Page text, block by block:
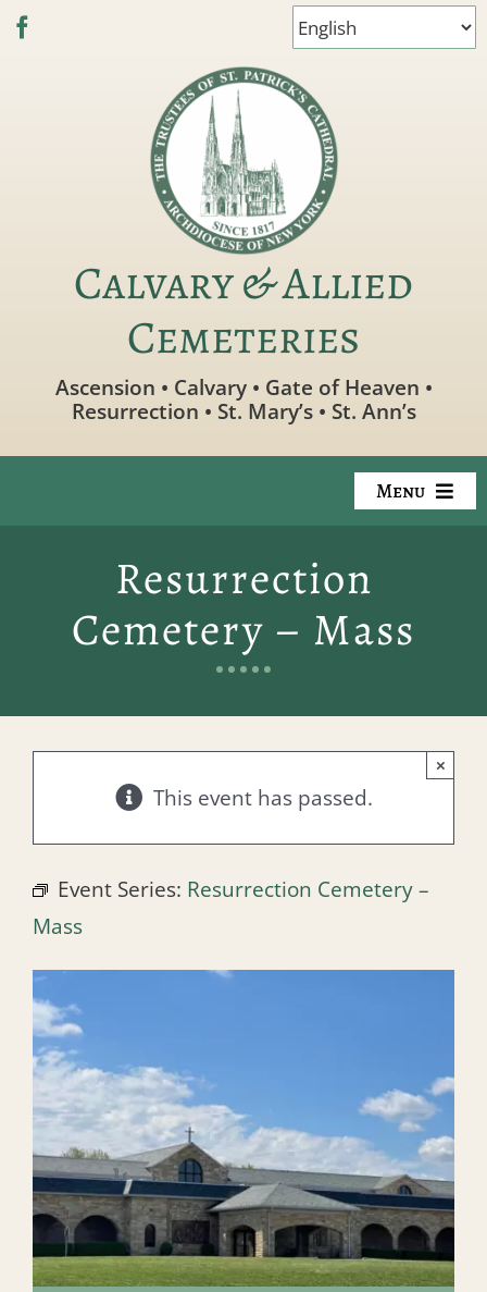
Skip
Calvary & Allied
Cemeteries
Ascension • Calvary • Gate of Heaven •
Resurrection • St. Mary’s • St. Ann’s
Menu
Available Property
Preplanning
Locate a Loved One
Events
Contact
Resurrection
Cemetery – Mass
This event has passed.
×
Event Series: Resurrection Cemetery –
Mass